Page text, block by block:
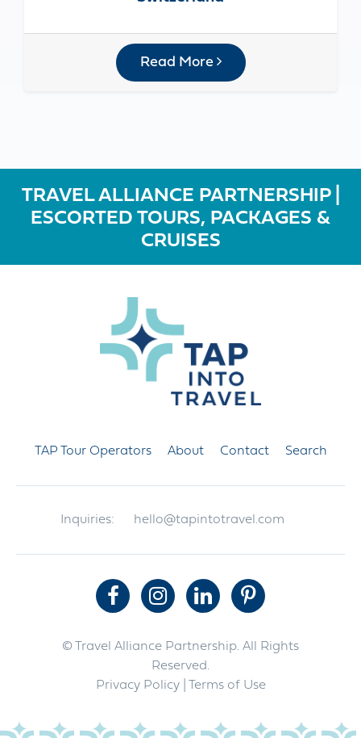
Read More
TRAVEL ALLIANCE PARTNERSHIP |
ESCORTED TOURS, PACKAGES &
CRUISES
TAP Tour Operators About Contact Search
Inquiries: hello@tapintotravel.com
© Travel Alliance Partnership. All Rights
Reserved.
Privacy Policy| Terms of Use